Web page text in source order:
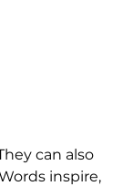
can also
inspire,